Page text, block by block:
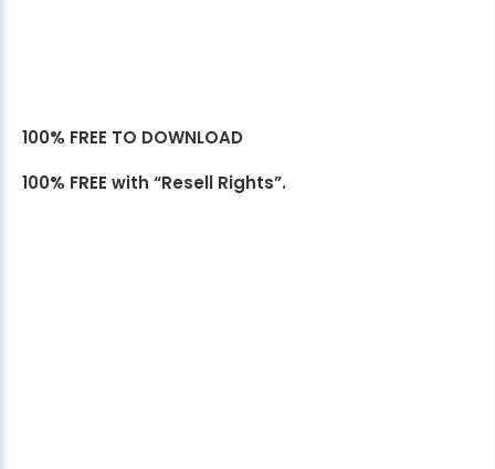
100% FREE TO DOWNLOAD
100% FREE with “Resell Rights”.